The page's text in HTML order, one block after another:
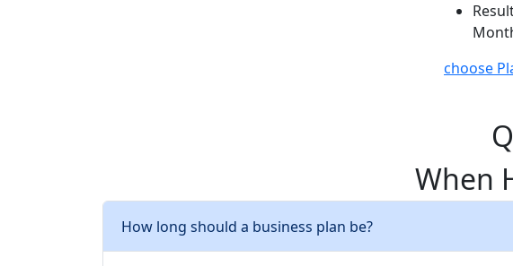
choose
When
How long should a business plan be?